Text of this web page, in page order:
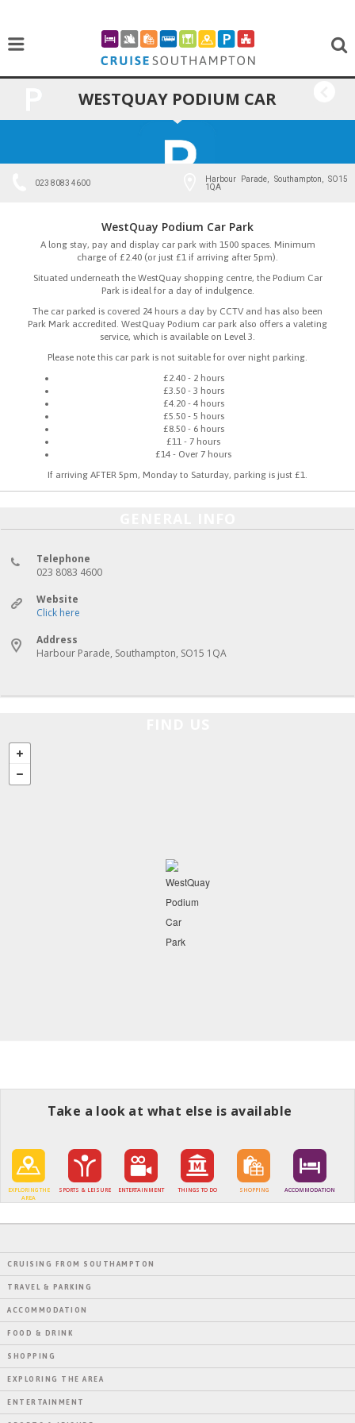
WESTQUAY PODIUM CAR
PARK
023 8083 4600
Harbour Parade, Southampton, SO15
1QA
WestQuay Podium Car Park
A long stay, pay and display car park with 1500 spaces. Minimum
charge of £2.40 (or just £1 if arriving after 5pm).
Situated underneath the WestQuay shopping centre, the Podium Car
Park is ideal for a day of indulgence.
The car parked is covered 24 hours a day by CCTV and has also been
Park Mark accredited. WestQuay Podium car park also offers a valeting
service, which is available on Level 3.
Please note this car park is not suitable for over night parking.
£2.40 - 2 hours
£3.50 - 3 hours
£4.20 - 4 hours
£5.50 - 5 hours
£8.50 - 6 hours
£11 - 7 hours
£14 - Over 7 hours
If arriving AFTER 5pm, Monday to Saturday, parking is just £1.
Telephone
023 8083 4600
Website
Click here
Address
Harbour Parade, Southampton, SO15 1QA
Take a look at what else is available
EXPLORING THE
AREA
SPORTS & LEISURE ENTERTAINMENT THINGS TO DO SHOPPING ACCOMMODATION
CRUISING FROM SOUTHAMPTON
TRAVEL & PARKING
ACCOMMODATION
FOOD & DRINK
SHOPPING
EXPLORING THE AREA
ENTERTAINMENT